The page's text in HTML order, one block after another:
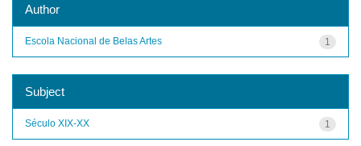
Author
1
Escola Nacional de Belas Artes
Subject
1
Século XIX-XX